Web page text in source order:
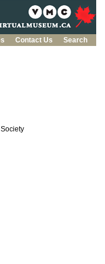
Contact Us Search